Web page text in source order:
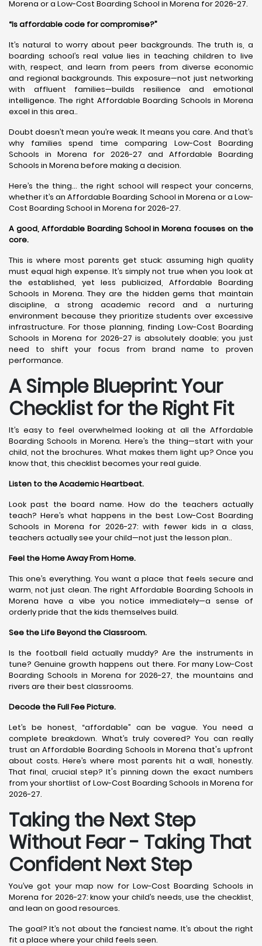
Morena or a Low-Cost Boarding School in Morena for 2026-27.
“Is affordable code for compromise?”
It’s natural to worry about peer backgrounds. The truth is, a
boarding school’s real value lies in teaching children to live
with, respect, and learn from peers from diverse economic
and regional backgrounds. This exposure—not just networking
with affluent families—builds resilience and emotional
intelligence. The right Affordable Boarding Schools in Morena
excel in this area..
Doubt doesn’t mean you’re weak. It means you care. And that’s
why families spend time comparing Low-Cost Boarding
Schools in Morena for 2026-27 and Affordable Boarding
Schools in Morena before making a decision.
Here’s the thing… the right school will respect your concerns,
whether it’s an Affordable Boarding School in Morena or a Low-
Cost Boarding School in Morena for 2026-27.
A good, Affordable Boarding School in Morena focuses on the
core.
This is where most parents get stuck: assuming high quality
must equal high expense. It’s simply not true when you look at
the established, yet less publicized, Affordable Boarding
Schools in Morena. They are the hidden gems that maintain
discipline, a strong academic record and a nurturing
environment because they prioritize students over excessive
infrastructure. For those planning, finding Low-Cost Boarding
Schools in Morena for 2026-27 is absolutely doable; you just
need to shift your focus from brand name to proven
performance.
A Simple Blueprint: Your
Checklist for the Right Fit
It’s easy to feel overwhelmed looking at all the Affordable
Boarding Schools in Morena. Here’s the thing—start with your
child, not the brochures. What makes them light up? Once you
know that, this checklist becomes your real guide.
Listen to the Academic Heartbeat.
Look past the board name. How do the teachers actually
teach? Here’s what happens in the best Low-Cost Boarding
Schools in Morena for 2026-27: with fewer kids in a class,
teachers actually see your child—not just the lesson plan..
Feel the Home Away From Home.
This one’s everything. You want a place that feels secure and
warm, not just clean. The right Affordable Boarding Schools in
Morena have a vibe you notice immediately—a sense of
orderly pride that the kids themselves build.
See the Life Beyond the Classroom.
Is the football field actually muddy? Are the instruments in
tune? Genuine growth happens out there. For many Low-Cost
Boarding Schools in Morena for 2026-27, the mountains and
rivers are their best classrooms.
Decode the Full Fee Picture.
Let’s be honest, “affordable” can be vague. You need a
complete breakdown. What’s truly covered? You can really
trust an Affordable Boarding Schools in Morena that's upfront
about costs. Here’s where most parents hit a wall, honestly.
That final, crucial step? It's pinning down the exact numbers
from your shortlist of Low-Cost Boarding Schools in Morena for
2026-27.
Taking the Next Step
Without Fear - Taking That
Confident Next Step
You’ve got your map now for Low-Cost Boarding Schools in
Morena for 2026-27: know your child’s needs, use the checklist,
and lean on good resources.
The goal? It’s not about the fanciest name. It’s about the right
fit a place where your child feels seen.